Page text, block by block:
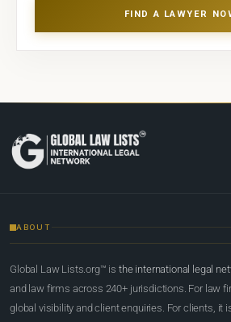
FIND A LAWYER
ABOUT
Global Law Lists.org™ is the international legal
and law firms across 240+ jurisdictions. For law
global visibility and client enquiries. For clients, it